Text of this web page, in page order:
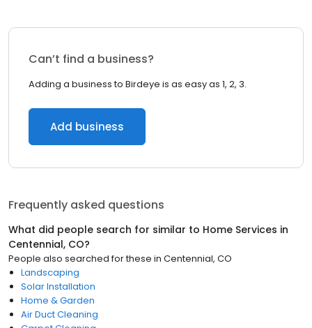
Can’t find a business?
Adding a business to Birdeye is as easy as 1, 2, 3.
Add business
Frequently asked questions
What did people search for similar to Home Services in
Centennial, CO?
People also searched for these in Centennial, CO
Landscaping
Solar Installation
Home & Garden
Air Duct Cleaning